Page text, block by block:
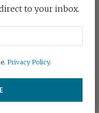
to your inbox.
Privacy Policy.